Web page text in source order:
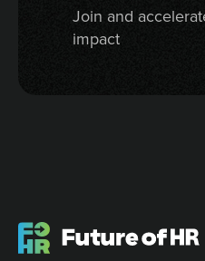
Join and
impact